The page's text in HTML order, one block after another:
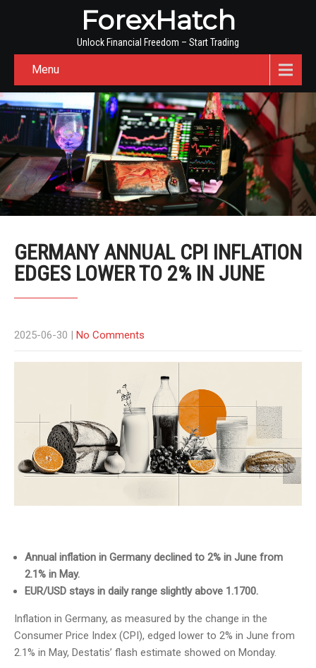
ForexHatch
Unlock Financial Freedom – Start Trading
Menu
GERMANY ANNUAL CPI INFLATION
EDGES LOWER TO 2% IN JUNE
2025-06-30 | No Comments
Annual inflation in Germany declined to 2% in June from
2.1% in May.
EUR/USD stays in daily range slightly above 1.1700.
Inflation in Germany, as measured by the change in the
Consumer Price Index (CPI), edged lower to 2% in June from
2.1% in May, Destatis’ flash estimate showed on Monday.